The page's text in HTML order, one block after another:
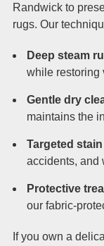
Randwick to
rugs. Our
Deep steam
while restoring
Gentle dry
maintains the
Targeted stain
accidents, and
Protective
our fabric-
If you own a